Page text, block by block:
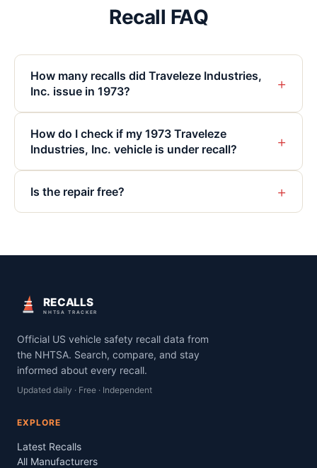
Recall FAQ
How many recalls did Traveleze Industries,
Inc. issue in 1973?
+
How do I check if my 1973 Traveleze
Industries, Inc. vehicle is under recall?
+
Is the repair free? +
RECALLS
NHTSA TRACKER
Official US vehicle safety recall data from
the NHTSA. Search, compare, and stay
informed about every recall.
Updated daily · Free · Independent
EXPLORE
Latest Recalls
All Manufacturers